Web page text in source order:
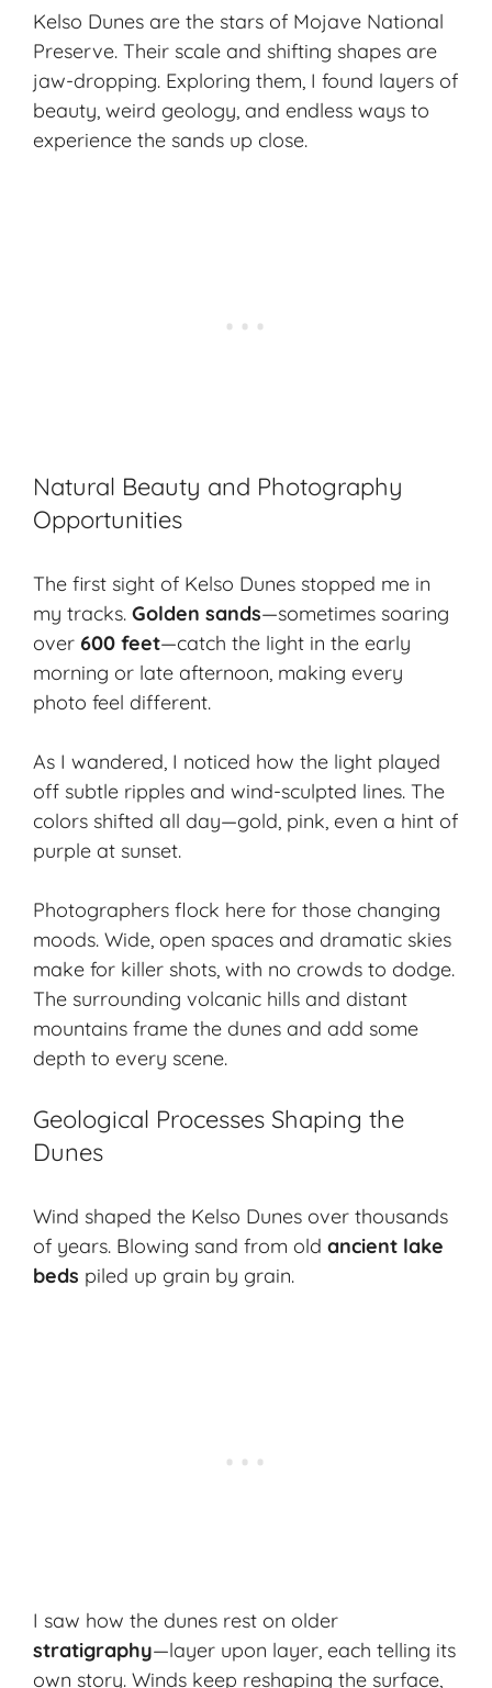
Kelso Dunes are the stars of Mojave National
Preserve. Their scale and shifting shapes are
jaw-dropping. Exploring them, I found layers of
beauty, weird geology, and endless ways to
experience the sands up close.
Natural Beauty and Photography
Opportunities
The first sight of Kelso Dunes stopped me in
my tracks. Golden sands—sometimes soaring
over 600 feet—catch the light in the early
morning or late afternoon, making every
photo feel different.
As I wandered, I noticed how the light played
off subtle ripples and wind-sculpted lines. The
colors shifted all day—gold, pink, even a hint of
purple at sunset.
Photographers flock here for those changing
moods. Wide, open spaces and dramatic skies
make for killer shots, with no crowds to dodge.
The surrounding volcanic hills and distant
mountains frame the dunes and add some
depth to every scene.
Geological Processes Shaping the
Dunes
Wind shaped the Kelso Dunes over thousands
of years. Blowing sand from old ancient lake
beds piled up grain by grain.
I saw how the dunes rest on older
stratigraphy—layer upon layer, each telling its
own story. Winds keep reshaping the surface,